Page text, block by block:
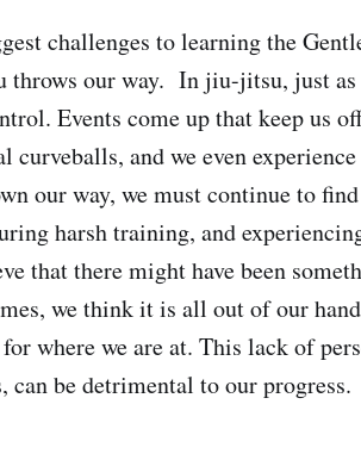
challenges to learning the
our way. In jiu-jitsu, just as
Events come up that keep us
curveballs, and we even
our way, we must continue to
harsh training, and
that there might have been
we think it is all out of our
where we are at. This lack of
can be detrimental to our progress.